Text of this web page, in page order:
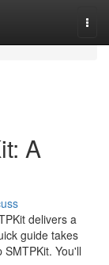
A
delivers a
guide takes
You'll